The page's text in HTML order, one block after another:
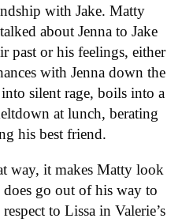
with Jake. Matty
about Jenna to Jake
past or his feelings, either
with Jenna down the
silent rage, boils into a
at lunch, berating
his best friend.
way, it makes Matty look
go out of his way to
to Lissa in Valerie’s